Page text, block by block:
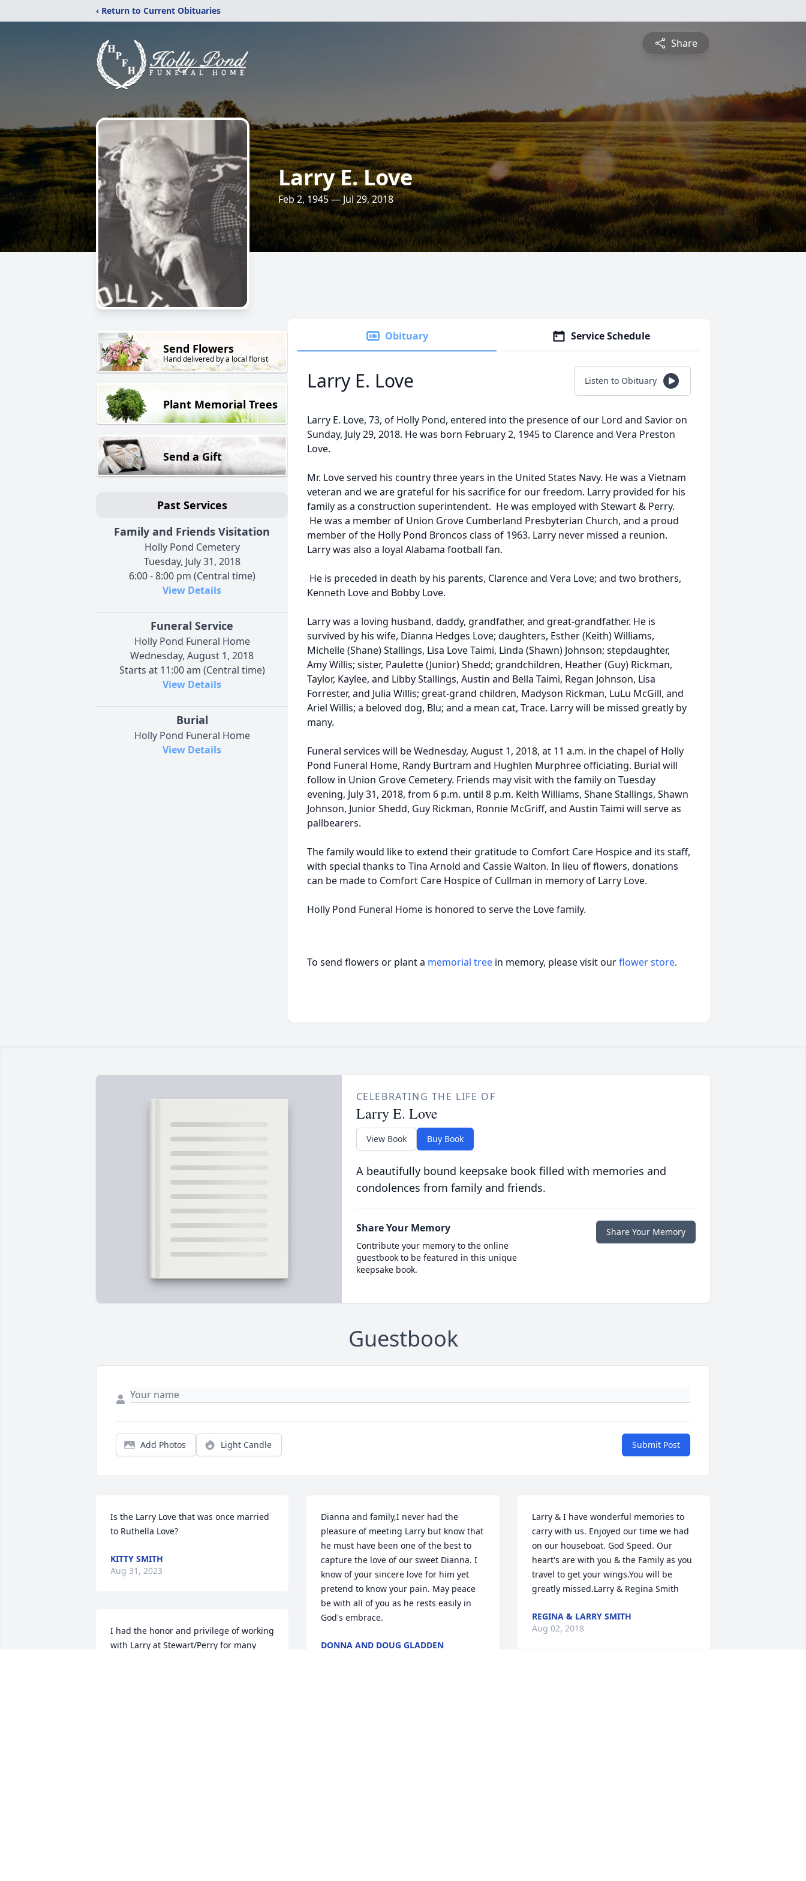
‹ Return to Current Obituaries
Share
Larry E. Love
Feb 2, 1945 — Jul 29, 2018
Send Flowers
Hand delivered by a local florist
Plant Memorial Trees
Send a Gift
Past Services
Family and Friends Visitation
Holly Pond Cemetery
Tuesday, July 31, 2018
6:00 - 8:00 pm (Central time)
View Details
Funeral Service
Holly Pond Funeral Home
Wednesday, August 1, 2018
Starts at 11:00 am (Central time)
View Details
Burial
Holly Pond Funeral Home
View Details
Obituary Service Schedule
Larry E. Love Listen to Obituary
Larry E. Love, 73, of Holly Pond, entered into the presence of our Lord and Savior on
Sunday, July 29, 2018. He was born February 2, 1945 to Clarence and Vera Preston
Love.
Mr. Love served his country three years in the United States Navy. He was a Vietnam
veteran and we are grateful for his sacrifice for our freedom. Larry provided for his
family as a construction superintendent. He was employed with Stewart & Perry.
He was a member of Union Grove Cumberland Presbyterian Church, and a proud
member of the Holly Pond Broncos class of 1963. Larry never missed a reunion.
Larry was also a loyal Alabama football fan.
He is preceded in death by his parents, Clarence and Vera Love; and two brothers,
Kenneth Love and Bobby Love.
Larry was a loving husband, daddy, grandfather, and great-grandfather. He is
survived by his wife, Dianna Hedges Love; daughters, Esther (Keith) Williams,
Michelle (Shane) Stallings, Lisa Love Taimi, Linda (Shawn) Johnson; stepdaughter,
Amy Willis; sister, Paulette (Junior) Shedd; grandchildren, Heather (Guy) Rickman,
Taylor, Kaylee, and Libby Stallings, Austin and Bella Taimi, Regan Johnson, Lisa
Forrester, and Julia Willis; great-grand children, Madyson Rickman, LuLu McGill, and
Ariel Willis; a beloved dog, Blu; and a mean cat, Trace. Larry will be missed greatly by
many.
Funeral services will be Wednesday, August 1, 2018, at 11 a.m. in the chapel of Holly
Pond Funeral Home, Randy Burtram and Hughlen Murphree officiating. Burial will
follow in Union Grove Cemetery. Friends may visit with the family on Tuesday
evening, July 31, 2018, from 6 p.m. until 8 p.m. Keith Williams, Shane Stallings, Shawn
Johnson, Junior Shedd, Guy Rickman, Ronnie McGriff, and Austin Taimi will serve as
pallbearers.
The family would like to extend their gratitude to Comfort Care Hospice and its staff,
with special thanks to Tina Arnold and Cassie Walton. In lieu of flowers, donations
can be made to Comfort Care Hospice of Cullman in memory of Larry Love.
Holly Pond Funeral Home is honored to serve the Love family.
To send flowers or plant a memorial tree in memory, please visit ourflower store.
CELEBRATING THE LIFE OF
Larry E. Love
View Book Buy Book
A beautifully bound keepsake book filled with memories and
condolences from family and friends.
Share Your Memory
Contribute your memory to the online
guestbook to be featured in this unique
keepsake book.
Share Your Memory
Guestbook
Add Photos Light Candle Submit Post
Is the Larry Love that was once married
to Ruthella Love?
KITTY SMITH
Aug 31, 2023
I had the honor and privilege of working
with Larry at Stewart/Perry for many
Dianna and family,I never had the
pleasure of meeting Larry but know that
he must have been one of the best to
capture the love of our sweet Dianna. I
know of your sincere love for him yet
pretend to know your pain. May peace
be with all of you as he rests easily in
God's embrace.
DONNA AND DOUG GLADDEN
Larry & I have wonderful memories to
carry with us. Enjoyed our time we had
on our houseboat. God Speed. Our
heart's are with you & the Family as you
travel to get your wings.You will be
greatly missed.Larry & Regina Smith
REGINA & LARRY SMITH
Aug 02, 2018